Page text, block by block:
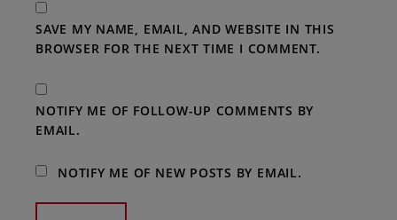
SAVE MY NAME, EMAIL, AND WEBSITE IN THIS
BROWSER FOR THE NEXT TIME I COMMENT.
NOTIFY ME OF FOLLOW-UP COMMENTS BY
EMAIL.
NOTIFY ME OF NEW POSTS BY EMAIL.